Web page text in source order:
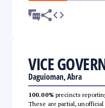
VICE
Daguioman, Abra
100.00% precincts
These are partial,